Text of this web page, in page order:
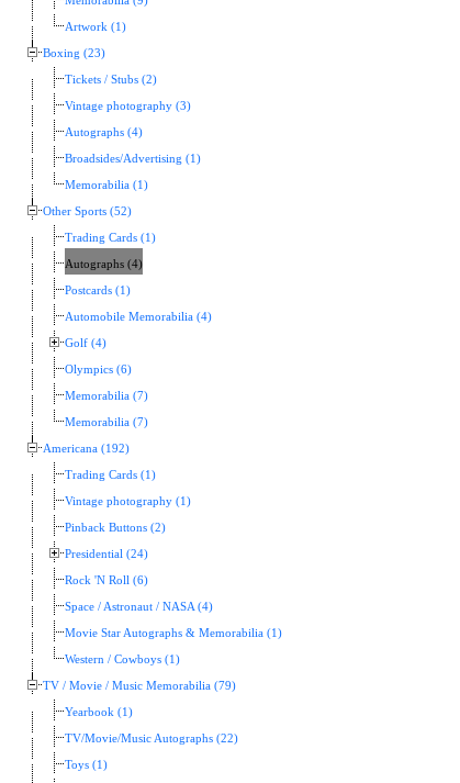
Artwork (1)
Boxing (23)
Tickets / Stubs (2)
Vintage photography (3)
Autographs (4)
Broadsides/Advertising (1)
Memorabilia (1)
Other Sports (52)
Trading Cards (1)
Autographs (4)
Postcards (1)
Automobile Memorabilia (4)
Golf (4)
Olympics (6)
Memorabilia (7)
Memorabilia (7)
Americana (192)
Trading Cards (1)
Vintage photography (1)
Pinback Buttons (2)
Presidential (24)
Rock 'N Roll (6)
Space / Astronaut / NASA (4)
Movie Star Autographs & Memorabilia (1)
Western / Cowboys (1)
TV / Movie / Music Memorabilia (79)
Yearbook (1)
TV/Movie/Music Autographs (22)
Toys (1)